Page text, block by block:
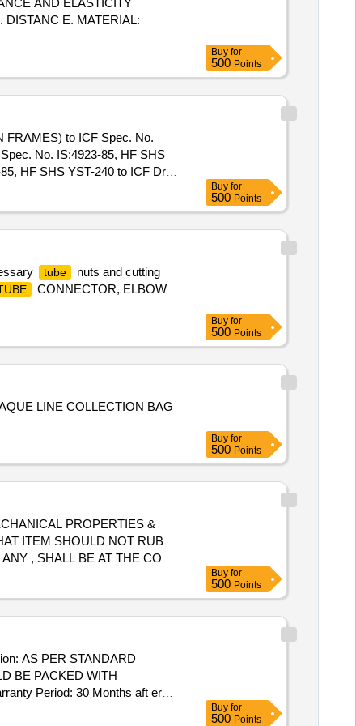
AND ELASTICITY
DISTANC E. MATERIAL:
Buy for
500 Points
FRAMES) to ICF Spec. No.
No. IS:4923-85, HF SHS
HF SHS YST-240 to ICF Drg.
Period: 30 Months after
] ]
Buy for
500 Points
tube
nuts and cutting
CONNECTOR, ELBOW
Buy for
500 Points
LINE COLLECTION BAG
Buy for
500 Points
PROPERTIES &
ITEM SHOULD NOT RUB
, SHALL BE AT THE COST
, Total PO value variation
Buy for
500 Points
AS PER STANDARD
BE PACKED WITH
Period: 30 Months aft er
] ]
Buy for
500 Points